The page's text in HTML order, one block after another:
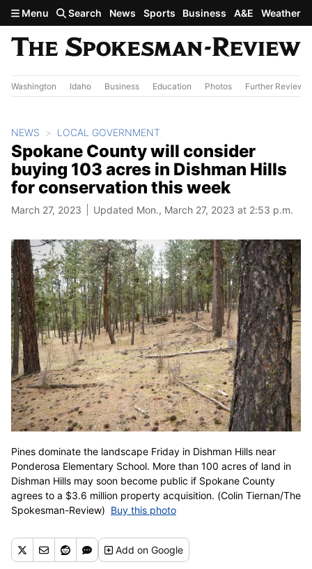
Skip to main content
Menu Search News Sports Business A&E Weather
Washington Idaho Business Education Photos Further Review
NEWS LOCAL GOVERNMENT
Spokane County will consider
buying 103 acres in Dishman Hills
for conservation this week
March 27, 2023 Updated Mon., March 27, 2023 at 2:53 p.m.
Pines dominate the landscape Friday in Dishman Hills near
Ponderosa Elementary School. More than 100 acres of land in
Dishman Hills may soon become public if Spokane County
agrees to a $3.6 million property acquisition. (Colin Tiernan/The
Spokesman-Review) Buy this photo
Addon Google